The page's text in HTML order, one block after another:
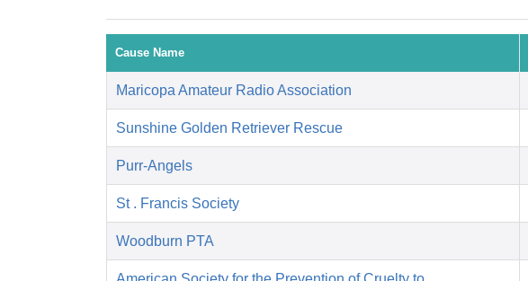
Cause Name
Maricopa Amateur Radio Association
Sunshine Golden Retriever Rescue
Purr-Angels
St . Francis Society
Woodburn PTA